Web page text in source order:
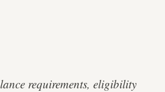
requirements, eligibility